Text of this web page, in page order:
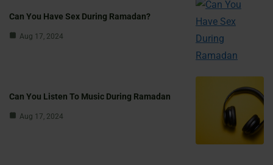
Can You Have Sex During Ramadan?
Aug 17, 2024
Can You Listen To Music During Ramadan
Aug 17, 2024